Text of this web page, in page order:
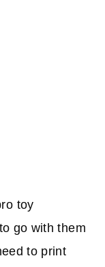
toy
go with them
to print